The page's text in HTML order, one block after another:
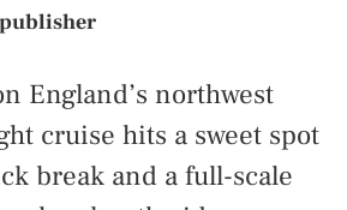
publisher
England’s northwest
cruise hits a sweet spot
break and a full-scale